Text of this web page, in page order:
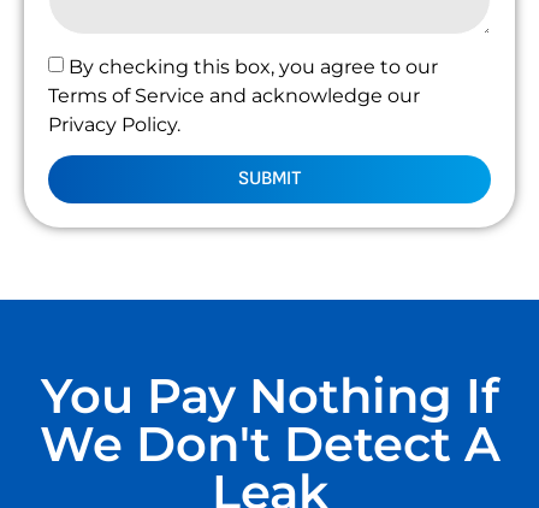
By checking this box, you agree to our
Terms of Service and acknowledge our
Privacy Policy.
SUBMIT
You Pay Nothing If
We Don't Detect A
Leak